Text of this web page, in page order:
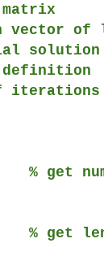
vector of
solution
iterations
% get
% get